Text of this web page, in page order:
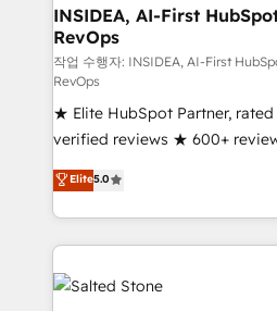
scale. 🏆 HubSpot’s CEO called us “the partner of the
future.” Others agree it is
measurable impact.
INSIDEA, AI-First
RevOps
작업 수행자: INSIDEA, AI-First
RevOps
★ Elite HubSpot Partner,
verified reviews ★ 600+
G2 & Clutch ★ 150+ in-house
experts ★ 1,500+
countries ★ AI-first, RevOps-
obsessed INSIDEA helps growing companies turn
HubSpot into a revenue
team, migrate your data, and
Elite5.0